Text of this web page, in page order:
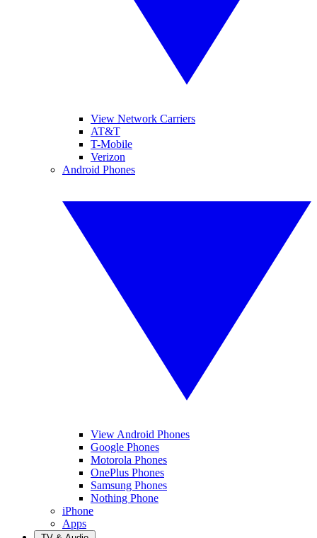
View Network Carriers
AT&T
T-Mobile
Verizon
Android Phones
View Android Phones
Google Phones
Motorola Phones
OnePlus Phones
Samsung Phones
Nothing Phone
iPhone
Apps